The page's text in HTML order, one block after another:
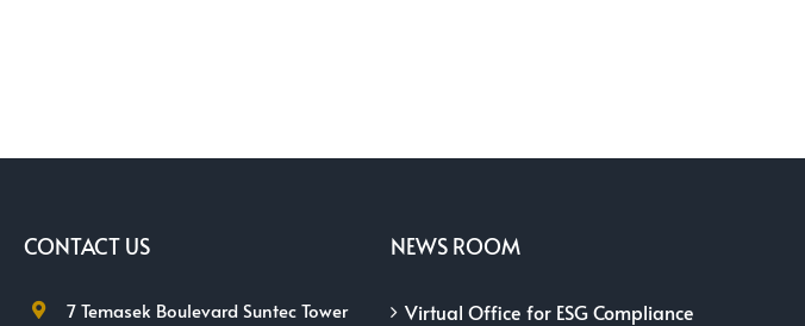
CONTACT US
7 Temasek Boulevard Suntec Tower
NEWS ROOM
Virtual Office for ESG Compliance